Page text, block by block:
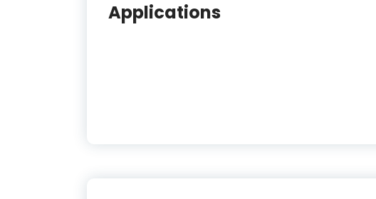
Applications